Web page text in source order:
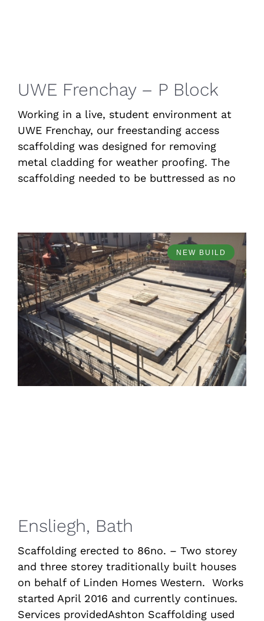
UWE Frenchay – P Block
Working in a live, student environment at
UWE Frenchay, our freestanding access
scaffolding was designed for removing
metal cladding for weather proofing. The
scaffolding needed to be buttressed as no
NEW BUILD
Ensliegh, Bath
Scaffolding erected to 86no. – Two storey
and three storey traditionally built houses
on behalf of Linden Homes Western. Works
started April 2016 and currently continues.
Services providedAshton Scaffolding used